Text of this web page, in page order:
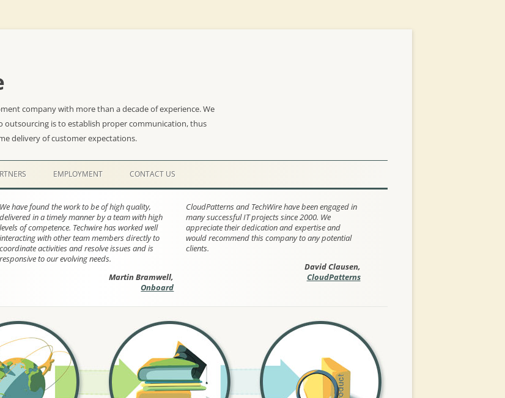
company with more than a decade of experience. We
outsourcing is to establish proper communication, thus
delivery of customer expectations.
Skip
to
content
EMPLOYMENT CONTACT US
We have found the work to be of high quality,
delivered in a timely manner by a team with high
levels of competence. Techwire has worked well
interacting with other team members directly to
coordinate activities and resolve issues and is
responsive to our evolving needs.
Martin Bramwell,
Onboard
CloudPatterns and TechWire have been engaged in
many successful IT projects since 2000. We
appreciate their dedication and expertise and
would recommend this company to any potential
clients.
David Clausen,
CloudPatterns